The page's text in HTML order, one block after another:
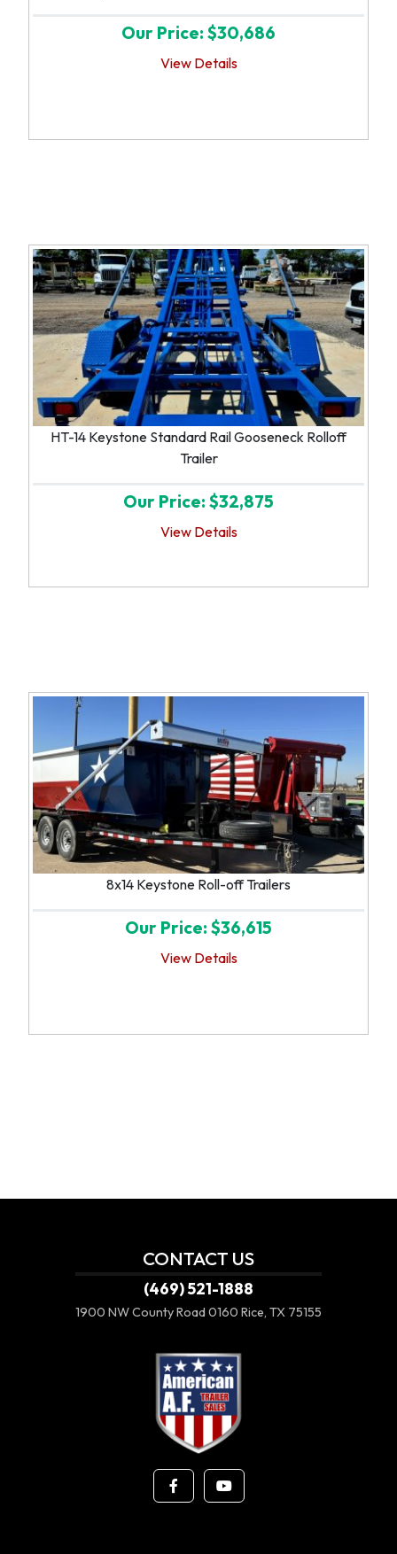
Our Price: $30,686
View Details
HT-14 Keystone Standard Rail Gooseneck Rolloff
Trailer
Our Price: $32,875
View Details
8x14 Keystone Roll-off Trailers
Our Price: $36,615
View Details
CONTACT US
(469) 521-1888
1900 NW County Road 0160 Rice, TX 75155